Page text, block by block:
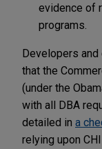
evidence of
programs.
Developers
that the
(under the
with all DBA
detailed in a
relying upon